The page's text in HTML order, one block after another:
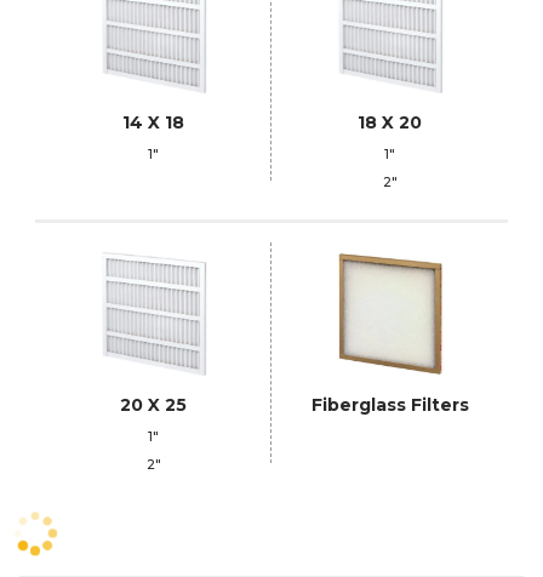
14 X 18
1"
18 X 20
1"
2"
20 X 25
1"
2"
Fiberglass Filters